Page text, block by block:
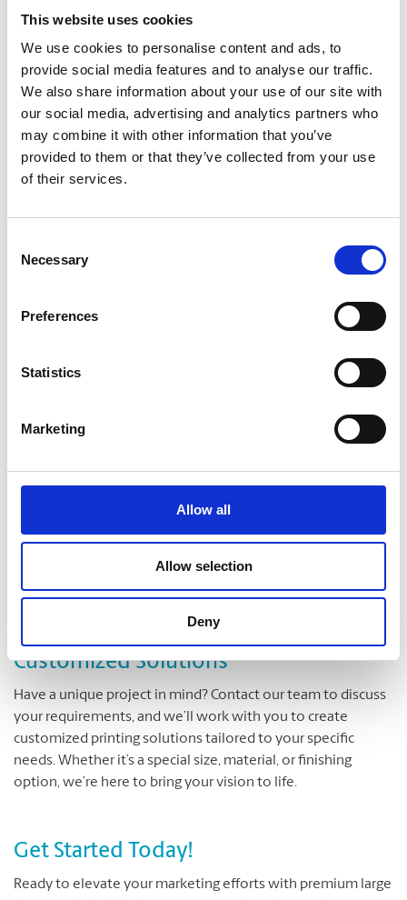
This website uses cookies
We use cookies to personalise content and ads, to
provide social media features and to analyse our traffic.
We also share information about your use of our site with
our social media, advertising and analytics partners who
may combine it with other information that you’ve
provided to them or that they’ve collected from your use
of their services.
Selection
Necessary
Preferences
Statistics
Marketing
Allow all
Allow selection
Deny
Exclusive Offers only at the THE UPS
STORE SOUTH AJAX
Whether you need banners, posters, or window graphics,
Seasonal Promotions
enjoy exclusive discounts on select large format printing
products. From holiday specials to back-to-school offers, we
have deals to suit every occasion.
Loyalty Rewards ( GET MORE )
Join our loyalty program (Get More) and get up to 10%
discount on each purchase!
Customized Solutions
Have a unique project in mind? Contact our team to discuss
your requirements, and we’ll work with you to create
customized printing solutions tailored to your specific
needs. Whether it’s a special size, material, or finishing
option, we’re here to bring your vision to life.
Get Started Today!
Ready to elevate your marketing efforts with premium large